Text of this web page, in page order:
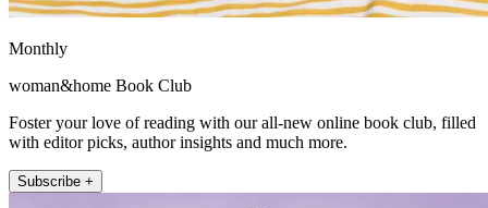
Monthly
woman&home Book Club
Foster your love of reading with our all-new online book club, filled
with editor picks, author insights and much more.
Subscribe +